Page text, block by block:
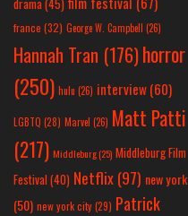
france (32) George W. Campbell (26)
Hannah Tran (176)horror
(250) hulu (26) interview(60)
LGBTQ (28) Marvel (26) Matt Patti
(217) Middleburg(25) Middleburg Film
Festival(40) Netflix(97) new york
(50) new york city(29) Patrick